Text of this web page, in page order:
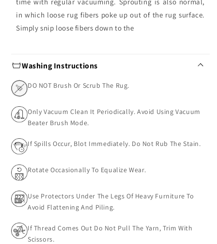
in which loose rug fibers poke up out of the rug surface.
Simply snip loose fibers down to the
Washing Instructions
DO NOT Brush Or Scrub The Rug.
Only Vacuum Clean It Periodically. Avoid Using Vacuum
Beater Brush Mode.
If Spills Occur, Blot Immediately. Do Not Rub The Stain.
Rotate Occasionally To Equalize Wear.
Use Protectors Under The Legs Of Heavy Furniture To
Avoid Flattening And Piling.
If Thread Comes Out Do Not Pull The Yarn, Trim With
Scissors.